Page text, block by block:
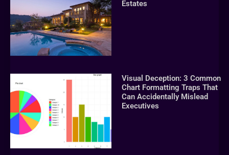
Estates
Visual Deception: 3 Common
Chart Formatting Traps That
Can Accidentally Mislead
Executives